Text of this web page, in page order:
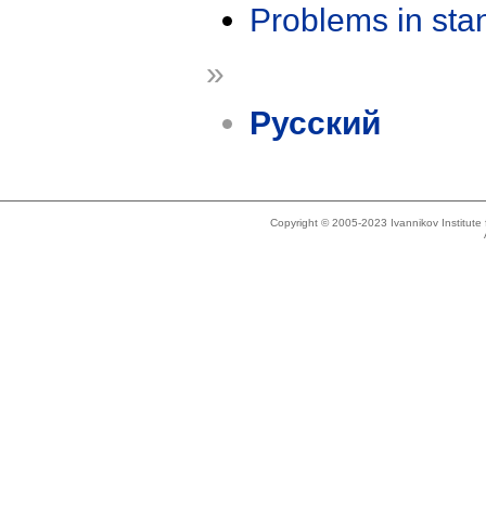
Problems in
»
Русский
Copyright © 2005-2023 Ivannikov Institute